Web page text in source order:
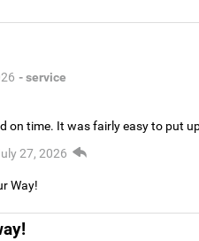
- service
on time. It was fairly easy to put
27, 2026
Way!